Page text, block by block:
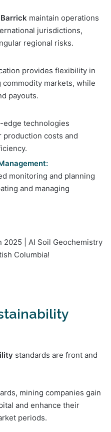
Barrick maintain operations
jurisdictions,
regional risks.
provides flexibility in
markets, while
payouts.
edge technologies
costs and
monitoring and planning
and managing
standards are front and
mining companies gain
and enhance their
periods.